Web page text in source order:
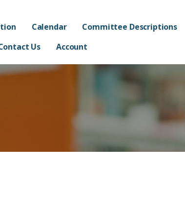
Academy FPO -
ADMINISTRATION OF FRANKLIN AT ALMA ELEMENTARY
Calendar Committee Descriptions
Us Account